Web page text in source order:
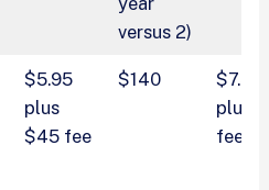
versus 2)
$5.95
plus
$45 fee
$140
$7.95
plus
fee